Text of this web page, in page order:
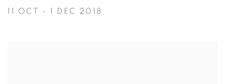
11 OCT - 1 DEC 2018